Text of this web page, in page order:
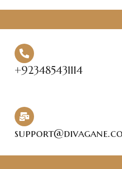
Wishlist
items ₨
Menu
+923485431114